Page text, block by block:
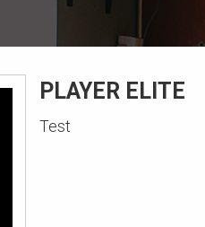
PLAYER ELITE
Test